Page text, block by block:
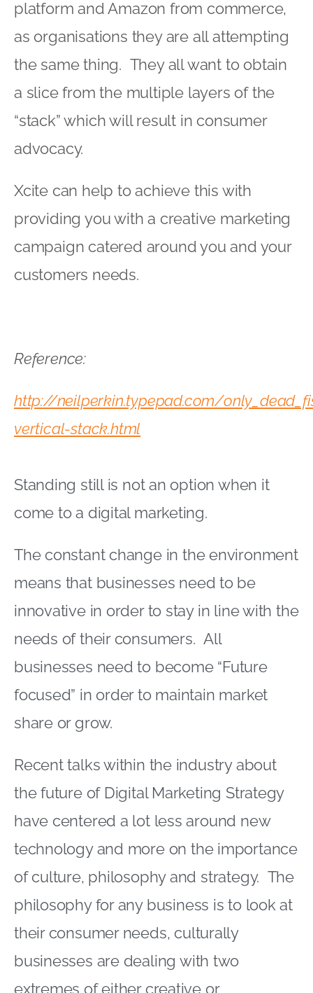
platform and Amazon from commerce,
as organisations they are all attempting
the same thing. They all want to obtain
a slice from the multiple layers of the
“stack” which will result in consumer
advocacy.
Xcite can help to achieve this with
providing you with a creative marketing
campaign catered around you and your
customers needs.
Reference:
http://neilperkin.typepad.com/
vertical-stack.html
Standing still is not an option when it
come to a digital marketing.
The constant change in the environment
means that businesses need to be
innovative in order to stay in line with the
needs of their consumers. All
businesses need to become “Future
focused” in order to maintain market
share or grow.
Recent talks within the industry about
the future of Digital Marketing Strategy
have centered a lot less around new
technology and more on the importance
of culture, philosophy and strategy. The
philosophy for any business is to look at
their consumer needs, culturally
businesses are dealing with two
extremes of either creative or